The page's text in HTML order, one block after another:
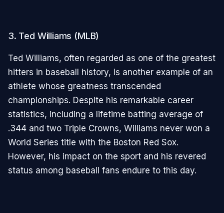
3. Ted Williams (MLB)
Ted Williams, often regarded as one of the greatest
hitters in baseball history, is another example of an
athlete whose greatness transcended
championships. Despite his remarkable career
statistics, including a lifetime batting average of
.344 and two Triple Crowns, Williams never won a
World Series title with the Boston Red Sox.
However, his impact on the sport and his revered
status among baseball fans endure to this day.